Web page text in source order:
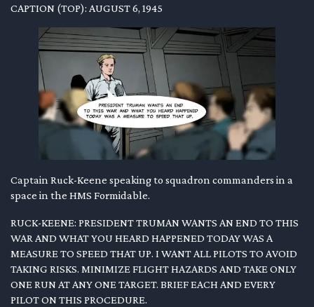
CAPTION (TOP): AUGUST 6, 1945
Captain Ruck-Keene speaking to squadron commanders in a
space in the HMS Formidable.
RUCK-KEENE: PRESIDENT TRUMAN WANTS AN END TO THIS
WAR AND WHAT YOU HEARD HAPPENED TODAY WAS A
MEASURE TO SPEED THAT UP. I WANT ALL PILOTS TO AVOID
TAKING RISKS. MINIMIZE FLIGHT HAZARDS AND TAKE ONLY
ONE RUN AT ANY ONE TARGET. BRIEF EACH AND EVERY
PILOT ON THIS PROCEDURE.